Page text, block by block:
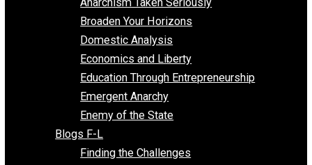
Parenting Voices
Unschooling Voices
Blog Series
Blogs A-E
Against Leviathan
Anarchism Taken Seriously
Broaden Your Horizons
Domestic Analysis